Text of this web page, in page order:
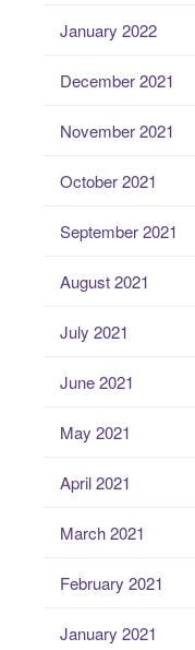
January 2022
December 2021
November 2021
October 2021
September 2021
August 2021
July 2021
June 2021
May 2021
April 2021
March 2021
February 2021
January 2021